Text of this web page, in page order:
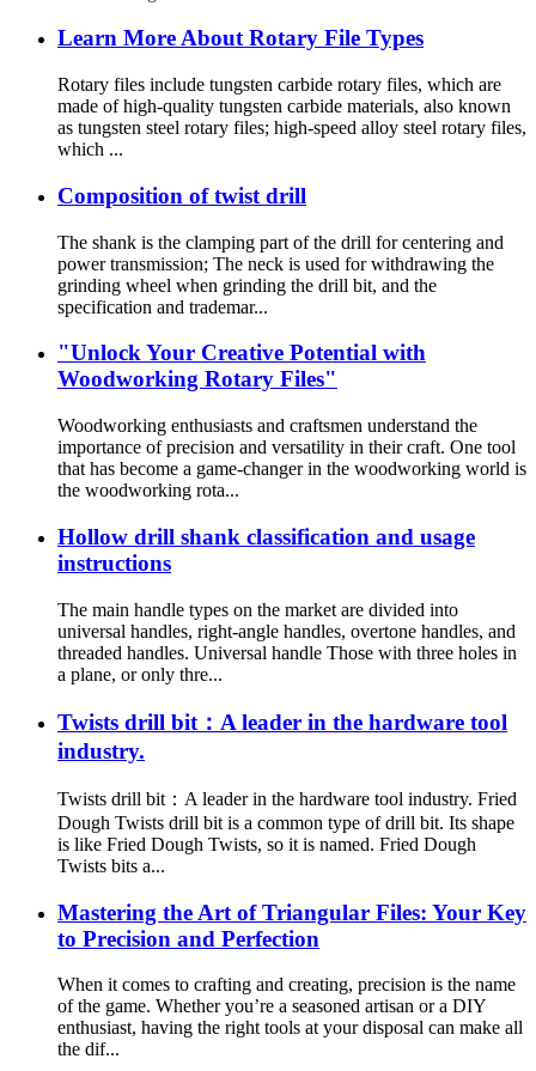
Learn More About Rotary File Types
Rotary files include tungsten carbide rotary files, which are
made of high-quality tungsten carbide materials, also known
as tungsten steel rotary files; high-speed alloy steel rotary files,
which ...
Composition of twist drill
The shank is the clamping part of the drill for centering and
power transmission; The neck is used for withdrawing the
grinding wheel when grinding the drill bit, and the
specification and trademar...
"Unlock Your Creative Potential with
Woodworking Rotary Files"
Woodworking enthusiasts and craftsmen understand the
importance of precision and versatility in their craft. One tool
that has become a game-changer in the woodworking world is
the woodworking rota...
Hollow drill shank classification and usage
instructions
The main handle types on the market are divided into
universal handles, right-angle handles, overtone handles, and
threaded handles. Universal handle Those with three holes in
a plane, or only thre...
Twists drill bit：A leader in the hardware tool
industry.
Twists drill bit：A leader in the hardware tool industry. Fried
Dough Twists drill bit is a common type of drill bit. Its shape
is like Fried Dough Twists, so it is named. Fried Dough
Twists bits a...
Mastering the Art of Triangular Files: Your Key
to Precision and Perfection
When it comes to crafting and creating, precision is the name
of the game. Whether you’re a seasoned artisan or a DIY
enthusiast, having the right tools at your disposal can make all
the dif...